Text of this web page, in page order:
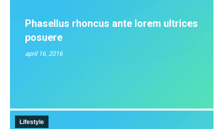
Phasellus rhoncus ante lorem ultrices
posuere
april 16, 2016
Lifestyle